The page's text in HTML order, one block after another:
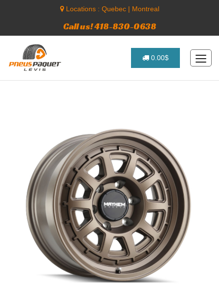
Locations : Quebec| Montreal
Call us! 418-830-0638
0.00$